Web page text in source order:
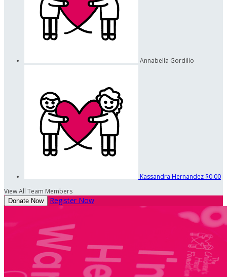
Annabella Gordillo
Kassandra Hernandez $0.00
View All Team Members
Donate Now Register Now